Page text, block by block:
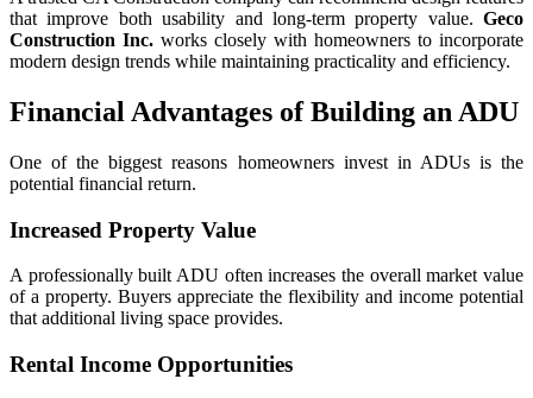
that improve both usability and long-term property value. Geco
Construction Inc. works closely with homeowners to incorporate
modern design trends while maintaining practicality and efficiency.
Financial Advantages of Building an ADU
One of the biggest reasons homeowners invest in ADUs is the
potential financial return.
Increased Property Value
A professionally built ADU often increases the overall market value
of a property. Buyers appreciate the flexibility and income potential
that additional living space provides.
Rental Income Opportunities